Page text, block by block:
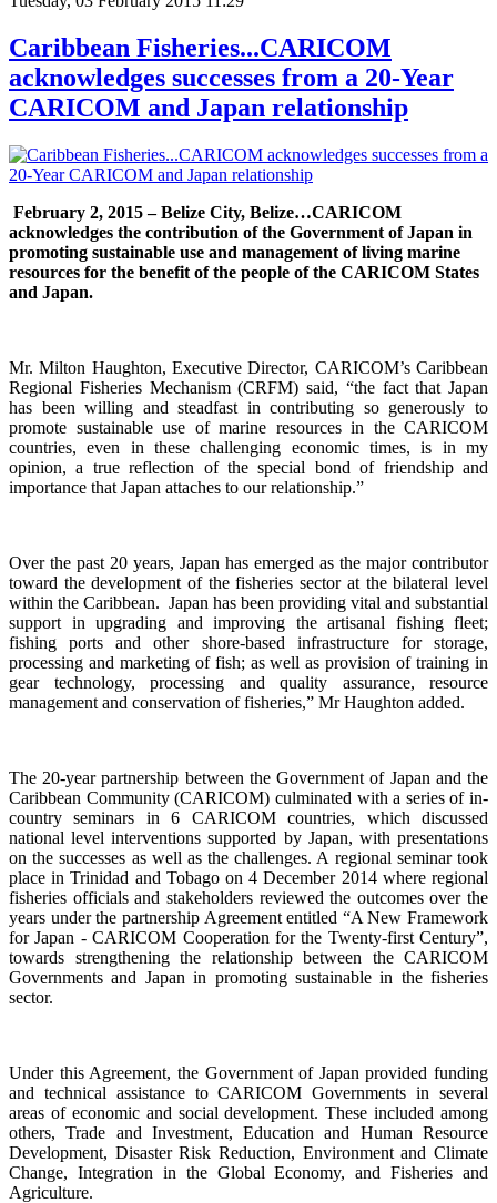
Caribbean Fisheries...CARICOM
acknowledges successes from a 20-Year
CARICOM and Japan relationship
February 2, 2015 – Belize City, Belize…CARICOM
acknowledges the contribution of the Government of Japan in
promoting sustainable use and management of living marine
resources for the benefit of the people of the CARICOM States
and Japan.
Mr. Milton Haughton, Executive Director, CARICOM’s Caribbean
Regional Fisheries Mechanism (CRFM) said, “the fact that Japan
has been willing and steadfast in contributing so generously to
promote sustainable use of marine resources in the CARICOM
countries, even in these challenging economic times, is in my
opinion, a true reflection of the special bond of friendship and
importance that Japan attaches to our relationship.”
Over the past 20 years, Japan has emerged as the major contributor
toward the development of the fisheries sector at the bilateral level
within the Caribbean. Japan has been providing vital and substantial
support in upgrading and improving the artisanal fishing fleet;
fishing ports and other shore-based infrastructure for storage,
processing and marketing of fish; as well as provision of training in
gear technology, processing and quality assurance, resource
management and conservation of fisheries,” Mr Haughton added.
The 20-year partnership between the Government of Japan and the
Caribbean Community (CARICOM) culminated with a series of in-
country seminars in 6 CARICOM countries, which discussed
national level interventions supported by Japan, with presentations
on the successes as well as the challenges. A regional seminar took
place in Trinidad and Tobago on 4December 2014 where regional
fisheries officials and stakeholders reviewed the outcomes over the
years under the partnership Agreement entitled “A New Framework
for Japan - CARICOM Cooperation for the Twenty-first Century”,
towards strengthening the relationship between the CARICOM
Governments and Japan in promoting sustainable in the fisheries
sector.
Under this Agreement, the Government of Japan provided funding
and technical assistance to CARICOM Governments in several
areas of economic and social development. These included among
others, Trade and Investment, Education and Human Resource
Development, Disaster Risk Reduction, Environment and Climate
Change, Integration in the Global Economy, and Fisheries and
Agriculture.